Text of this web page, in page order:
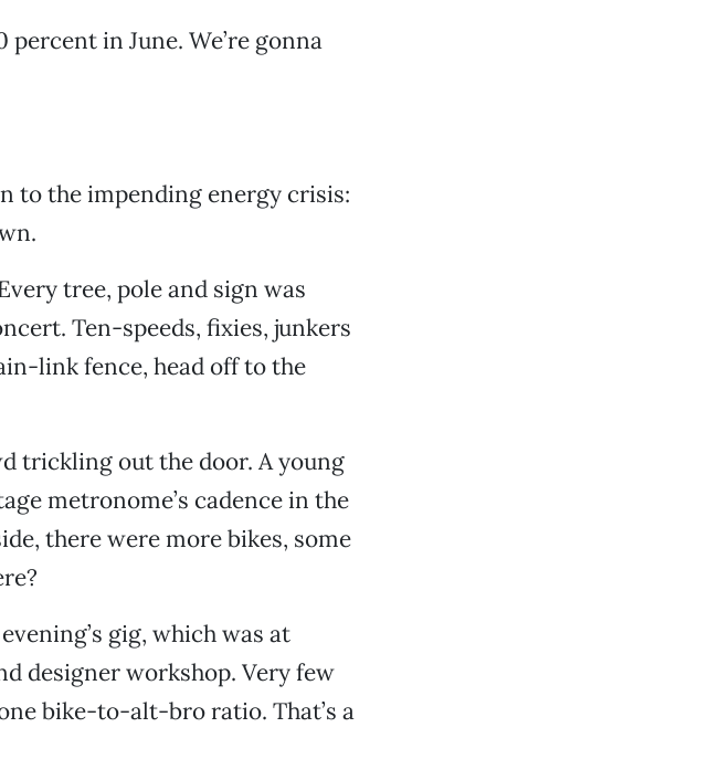
in June. We’re gonna
to the impending energy crisis:
tree, pole and sign was
Ten-speeds, fixies, junkers
link fence, head off to the
trickling out the door. A young
metronome’s cadence in the
there were more bikes, some
gig, which was at
designer workshop. Very few
bike-to-alt-bro ratio. That’s a